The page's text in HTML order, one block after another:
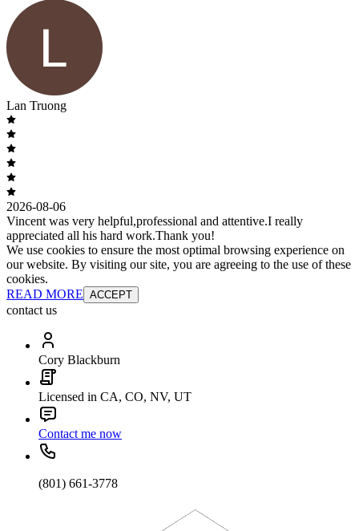
Lan Truong
2026-08-06
Vincent was very helpful,professional and attentive.I really
appreciated all his hard work.Thank you!
We use cookies to ensure the most optimal browsing experience on
our website. By visiting our site, you are agreeing to the use of these
cookies.
READ MORE ACCEPT
contact us
Cory Blackburn
Licensed in CA, CO, NV, UT
Contact me now
(801) 661-3778